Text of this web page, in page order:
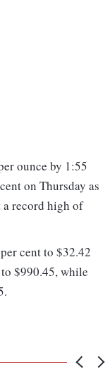
ounce by 1:55
on Thursday as
record high of
cent to $32.42
$990.45, while